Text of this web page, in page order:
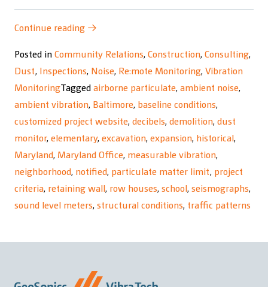
Continue reading “Maryland
Commuter
Service
(MARCS)
Project”
→
Posted inCommunity Relations, Construction, Consulting,
Dust, Inspections, Noise, Re:mote Monitoring, Vibration
MonitoringTaggedairborne particulate, ambient noise,
ambient vibration, Baltimore, baseline conditions,
customized project website, decibels, demolition, dust
monitor, elementary, excavation, expansion, historical,
Maryland, Maryland Office, measurable vibration,
neighborhood, notified, particulate matter limit, project
criteria, retaining wall, row houses, school, seismographs,
sound level meters, structural conditions, traffic patterns